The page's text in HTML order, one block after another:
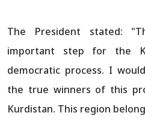
The President stated:
important step for the
democratic process. I
the true winners of this
Kurdistan. This region